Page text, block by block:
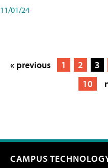
11/01/24
« previous 1 2 3
10
CAMPUS